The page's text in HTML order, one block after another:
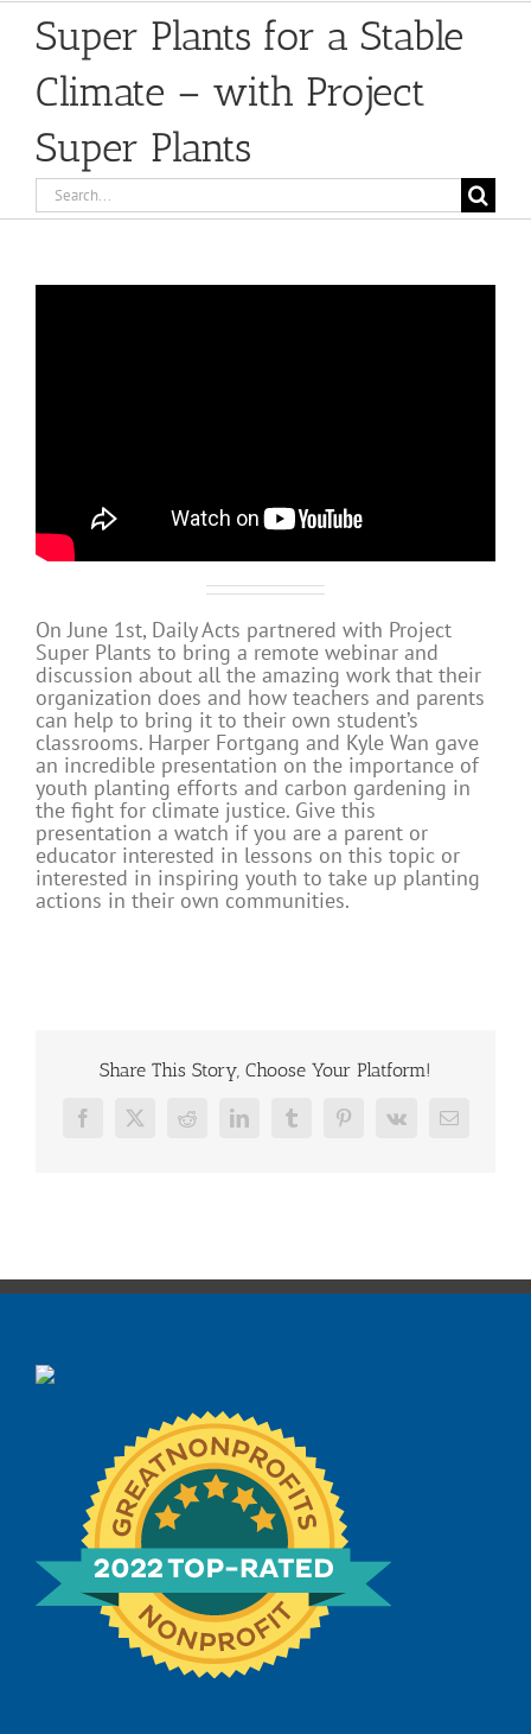
Super Plants for a Stable
Climate – with Project
Super Plants
Search
for:
On June 1st, Daily Acts partnered with Project
Super Plants to bring a remote webinar and
discussion about all the amazing work that their
organization does and how teachers and parents
can help to bring it to their own student’s
classrooms. Harper Fortgang and Kyle Wan gave
an incredible presentation on the importance of
youth planting efforts and carbon gardening in
the fight for climate justice. Give this
presentation a watch if you are a parent or
educator interested in lessons on this topic or
interested in inspiring youth to take up planting
actions in their own communities.
Share This Story, Choose Your Platform!
Facebook
X RedditLinkedInTumblrPinterest
Vk Email